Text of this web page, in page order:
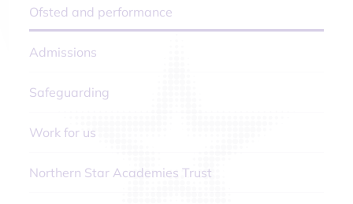
Ofsted and performance
Admissions
Safeguarding
Work for us
Northern Star Academies Trust